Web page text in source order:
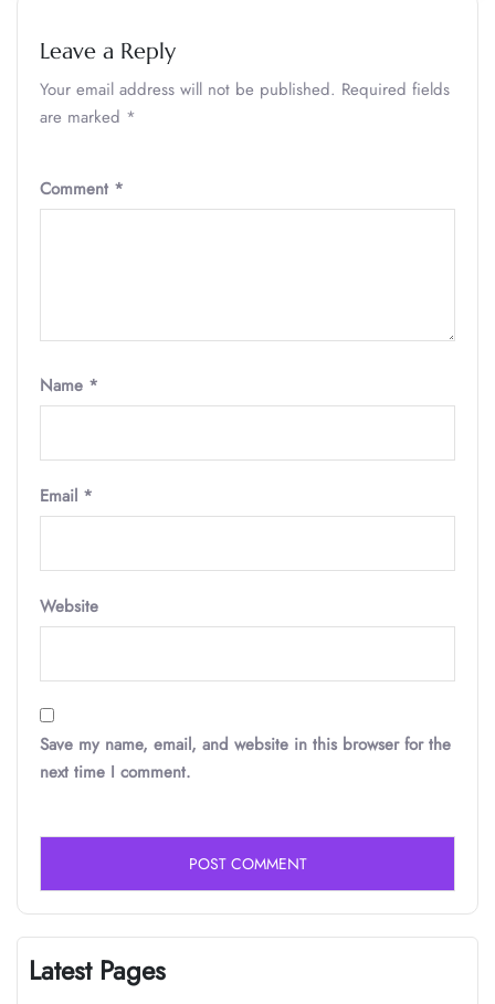
Leave a Reply
Your email address will not be published. Required fields
are marked *
Comment *
Name *
Email *
Website
Save my name, email, and website in this browser for the
next time I comment.
Latest Pages